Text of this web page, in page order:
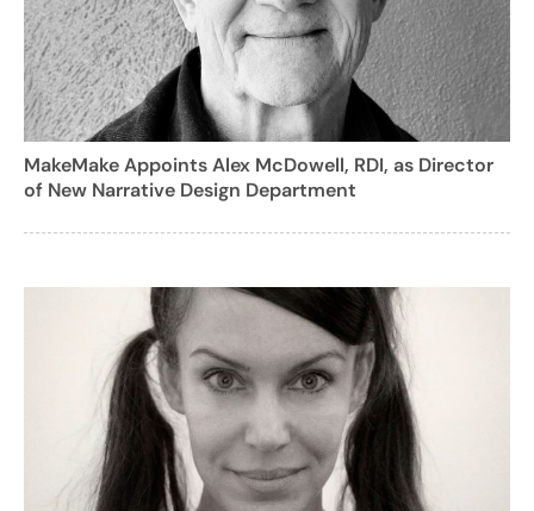
MakeMake Appoints Alex McDowell, RDI, as Director
of New Narrative Design Department